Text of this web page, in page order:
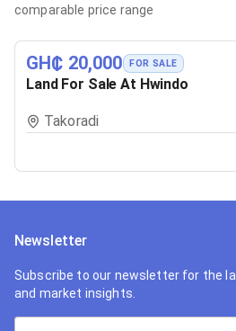
comparable price range
GH₵ 20,000 FOR SALE
Land For Sale At Hwindo
Takoradi
Newsletter
Subscribe to our newsletter for the
and market insights.